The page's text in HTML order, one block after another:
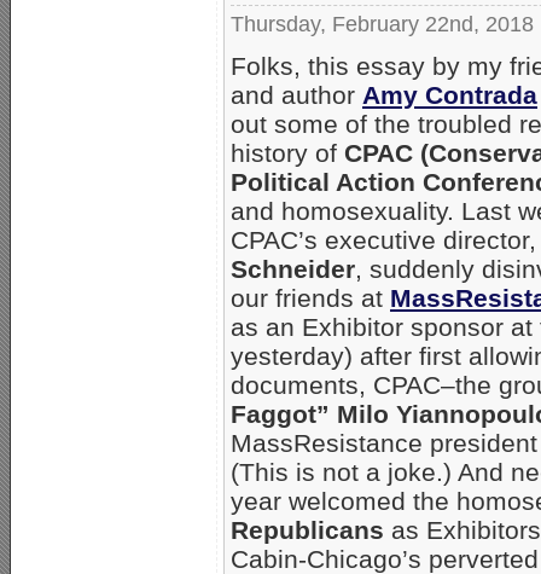
Thursday, February 22nd, 2018
Folks, this essay by my
and author Amy Contrada
out some of the troubled
history of CPAC
Political Action
and homosexuality. Last
CPAC’s executive
Schneider, suddenly
our friends at
as an Exhibitor sponsor
yesterday) after first
documents, CPAC–the
Faggot” Milo
MassResistance
(This is not a joke.) And
year welcomed the
Republicans as
Cabin-Chicago’s